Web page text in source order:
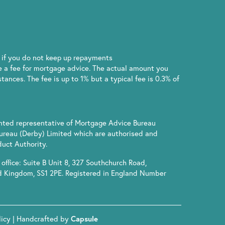
you do not keep up repayments
a fee for mortgage advice. The actual amount you
The fee is up to 1% but a typical fee is 0.3% of
representative of Mortgage Advice Bureau
(Derby) Limited which are authorised and
Authority.
Suite B Unit 8, 327 Southchurch Road,
SS1 2PE. Registered in England Number
| Handcrafted by Capsule